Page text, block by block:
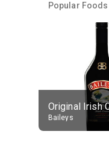
Popular Foods
Baileys